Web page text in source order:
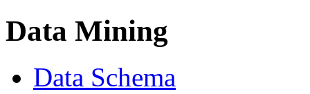
Data Mining
Data Schema